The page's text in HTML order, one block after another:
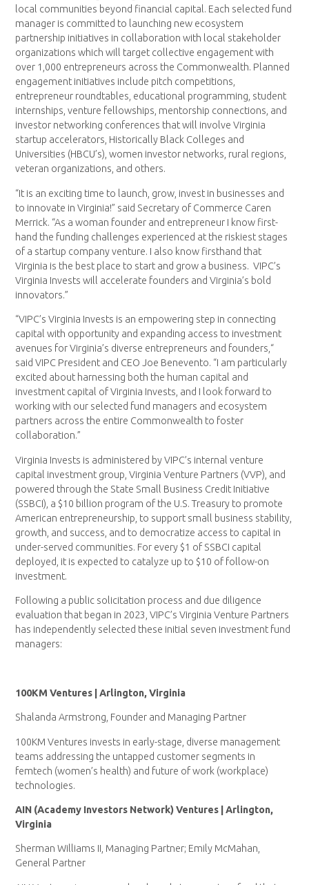
local communities beyond financial capital. Each selected fund
manager is committed to launching new ecosystem
partnership initiatives in collaboration with local stakeholder
organizations which will target collective engagement with
over 1,000 entrepreneurs across the Commonwealth. Planned
engagement initiatives include pitch competitions,
entrepreneur roundtables, educational programming, student
internships, venture fellowships, mentorship connections, and
investor networking conferences that will involve Virginia
startup accelerators, Historically Black Colleges and
Universities (HBCU’s), women investor networks, rural regions,
veteran organizations, and others.
“It is an exciting time to launch, grow, invest in businesses and
to innovate in Virginia!” said Secretary of Commerce Caren
Merrick. “As a woman founder and entrepreneur I know first-
hand the funding challenges experienced at the riskiest stages
of a startup company venture. I also know firsthand that
Virginia is the best place to start and grow a business. VIPC’s
Virginia Invests will accelerate founders and Virginia’s bold
innovators.”
“VIPC’s Virginia Invests is an empowering step in connecting
capital with opportunity and expanding access to investment
avenues for Virginia’s diverse entrepreneurs and founders,“
said VIPC President and CEO Joe Benevento. “I am particularly
excited about harnessing both the human capital and
investment capital of Virginia Invests, and I look forward to
working with our selected fund managers and ecosystem
partners across the entire Commonwealth to foster
collaboration.”
Virginia Invests is administered by VIPC’s internal venture
capital investment group, Virginia Venture Partners (VVP), and
powered through the State Small Business Credit Initiative
(SSBCI), a $10 billion program of the U.S. Treasury to promote
American entrepreneurship, to support small business stability,
growth, and success, and to democratize access to capital in
under-served communities. For every $1 of SSBCI capital
deployed, it is expected to catalyze up to $10 of follow-on
investment.
Following a public solicitation process and due diligence
evaluation that began in 2023, VIPC’s Virginia Venture Partners
has independently selected these initial seven investment fund
managers:
100KM Ventures | Arlington, Virginia
Shalanda Armstrong, Founder and Managing Partner
100KM Ventures invests in early-stage, diverse management
teams addressing the untapped customer segments in
femtech (women’s health) and future of work (workplace)
technologies.
AIN (Academy Investors Network) Ventures | Arlington,
Virginia
Sherman Williams II, Managing Partner; Emily McMahan,
General Partner